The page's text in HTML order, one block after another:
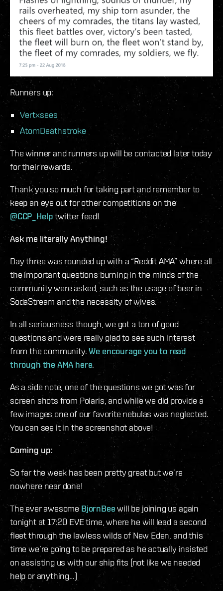
Runners up:
Vertxsees
AtomDeathstroke
The winner and runners up will be contacted later today
for their rewards.
Thank you so much for taking part and remember to
keep an eye out for other competitions on the
@CCP_Helptwitter feed!
Ask me literally Anything!
Day three was rounded up with a “Reddit AMA” where all
the important questions burning in the minds of the
community were asked, such as the usage of beer in
SodaStream and the necessity of wives.
In all seriousness though, we got a ton of good
questions and were really glad to see such interest
from the community.We encourage you to read
through the AMA here.
As a side note, one of the questions we got was for
screen shots from Polaris, and while we did provide a
few images one of our favorite nebulas was neglected.
You can see it in the screenshot above!
Coming up:
So far the week has been pretty great but we’re
nowhere near done!
The ever awesomeBjornBeewill be joining us again
tonight at 17:20 EVE time, where he will lead a second
fleet through the lawless wilds of New Eden, and this
time we’re going to be prepared as he actually insisted
on assisting us with our ship fits (not like we needed
help or anything…)